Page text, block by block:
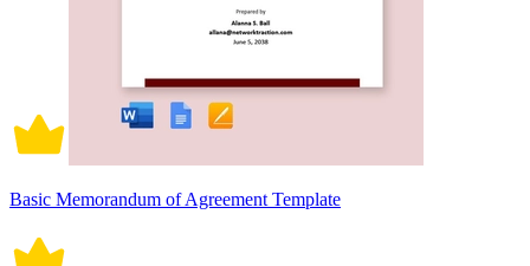
Basic Memorandum of Agreement Template